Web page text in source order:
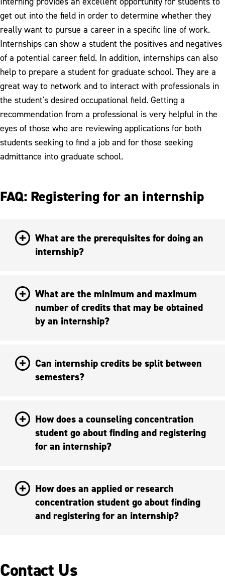
get out into the field in order to determine whether they
really want to pursue a career in a specific line of work.
Internships can show a student the positives and negatives
of a potential career field. In addition, internships can also
help to prepare a student for graduate school. They are a
great way to network and to interact with professionals in
the student's desired occupational field. Getting a
recommendation from a professional is very helpful in the
eyes of those who are reviewing applications for both
students seeking to find a job and for those seeking
admittance into graduate school.
FAQ: Registering for an internship
What are the prerequisites for doing an
internship?
What are the minimum and maximum
number of credits that may be obtained
by an internship?
Can internship credits be split between
semesters?
How does a counseling concentration
student go about finding and registering
for an internship?
How does an applied or research
concentration student go about finding
and registering for an internship?
Contact Us